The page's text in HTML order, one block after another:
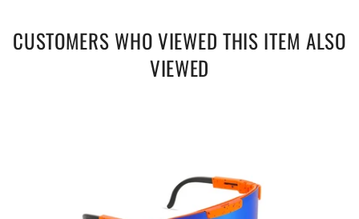
CUSTOMERS WHO VIEWED THIS ITEM ALSO
VIEWED